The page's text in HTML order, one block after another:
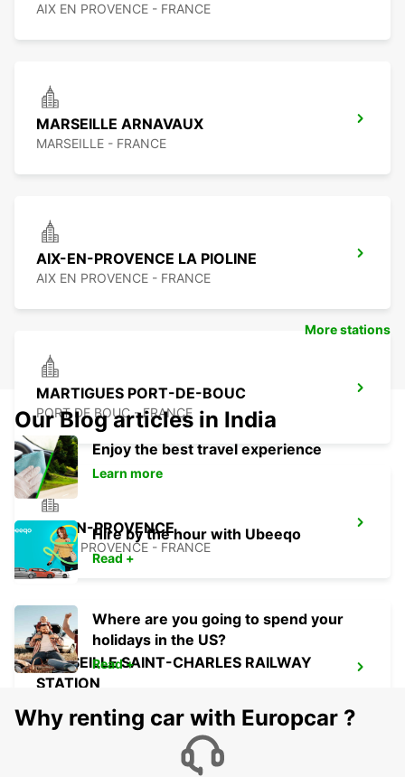
AIX EN PROVENCE - FRANCE
MARSEILLE ARNAVAUX
MARSEILLE - FRANCE
AIX-EN-PROVENCE LA PIOLINE
AIX EN PROVENCE - FRANCE
MARTIGUES PORT-DE-BOUC
PORT DE BOUC - FRANCE
AIX-EN-PROVENCE
AIX EN PROVENCE - FRANCE
MARSEILLE SAINT-CHARLES RAILWAY
STATION
More stations
Our Blog articles in India
Enjoy the best travel experience
Learn more
Hire by the hour with Ubeeqo
Read +
Where are you going to spend your
holidays in the US?
Read +
Why renting car with Europcar ?